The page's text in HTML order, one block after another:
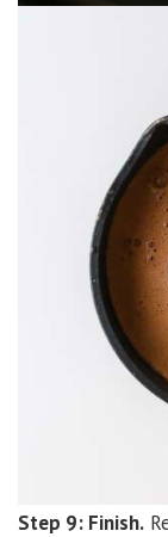
Step 9: Finish.